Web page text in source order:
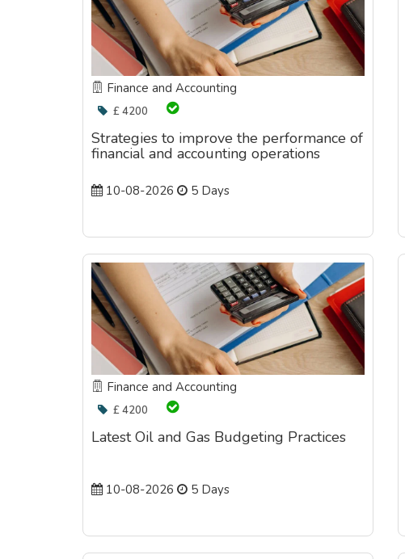
Finance and Accounting
£ 4200
Strategies to improve the performance of
financial and accounting operations
10-08-2026 5 Days
Finance and Accounting
£ 4200
Latest Oil and Gas Budgeting Practices
10-08-2026 5 Days